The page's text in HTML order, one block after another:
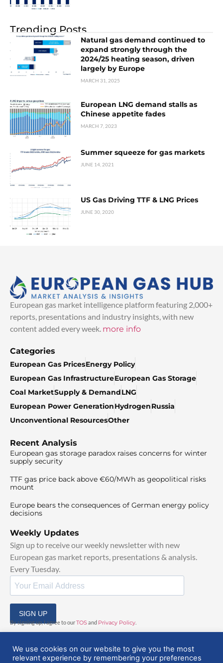
Trending Posts
Natural gas demand continued to
expand strongly through the
2024/25 heating season, driven
largely by Europe
MARCH 31, 2025
European LNG demand stalls as
Chinese appetite fades
MARCH 7, 2023
Summer squeeze for gas markets
JUNE 14, 2021
US Gas Driving TTF & LNG Prices
JUNE 30, 2020
European gas market intelligence platform featuring 2,000+
reports, presentations and industry insights, with new
content added every week. more info
Categories
European Gas PricesEnergy Policy
European Gas InfrastructureEuropean Gas Storage
Coal MarketSupply & DemandLNG
European Power GenerationHydrogenRussia
Unconventional ResourcesOther
Recent Analysis
European gas storage paradox raises concerns for winter
supply security
TTF gas price back above €60/MWh as geopolitical risks
mount
Europe bears the consequences of German energy policy
decisions
Weekly Updates
Sign up to receive our weekly newsletter with new
European gas market reports, presentations & analysis.
Every Tuesday.
SIGN UP
By signing up, I agree to ourTOSand Privacy Policy
We use cookies on our website to give you the most
relevant experience by remembering your preferences